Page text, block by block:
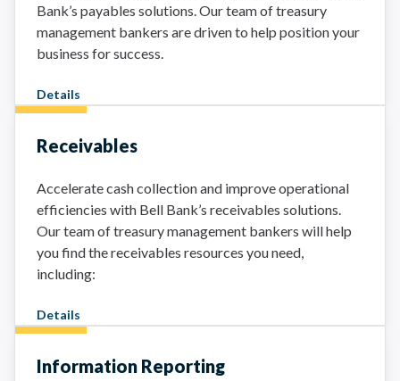
Bank’s payables solutions. Our team of treasury
management bankers are driven to help position your
business for success.
Details
Receivables
Accelerate cash collection and improve operational
efficiencies with Bell Bank’s receivables solutions.
Our team of treasury management bankers will help
you find the receivables resources you need,
including:
Details
Information Reporting